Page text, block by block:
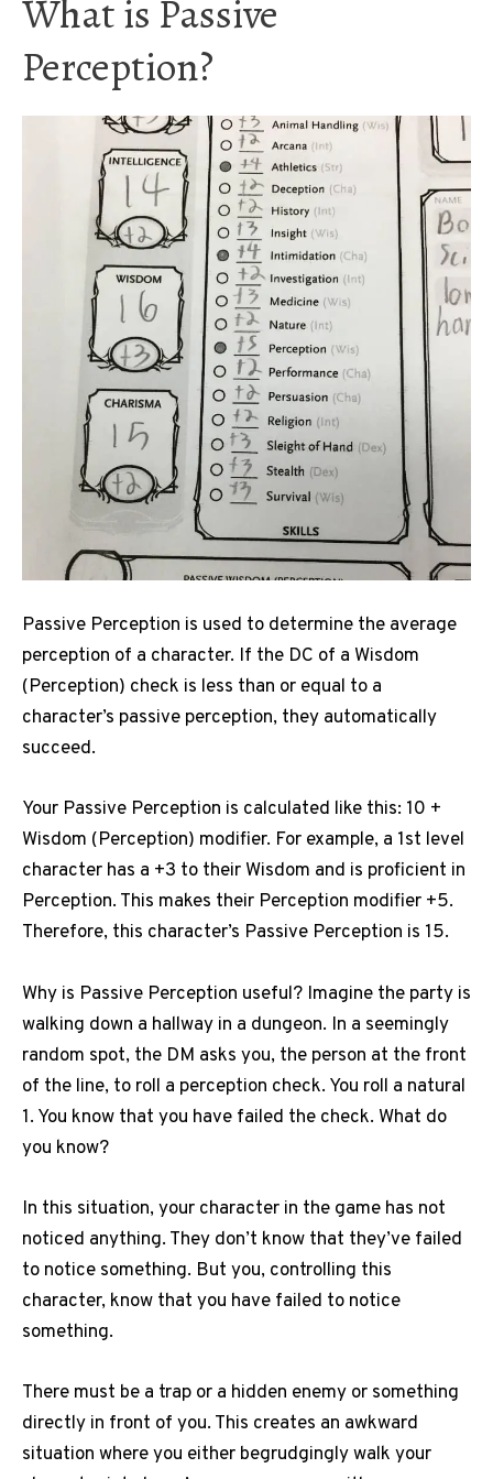
What is Passive
Perception?
Passive Perception is used to determine the average
perception of a character. If the DC of a Wisdom
(Perception) check is less than or equal to a
character’s passive perception, they automatically
succeed.
Your Passive Perception is calculated like this: 10 +
Wisdom (Perception) modifier. For example, a 1st level
character has a +3 to their Wisdom and is proficient in
Perception. This makes their Perception modifier +5.
Therefore, this character’s Passive Perception is 15.
Why is Passive Perception useful? Imagine the party is
walking down a hallway in a dungeon. In a seemingly
random spot, the DM asks you, the person at the front
of the line, to roll a perception check. You roll a natural
1. You know that you have failed the check. What do
you know?
In this situation, your character in the game has not
noticed anything. They don’t know that they’ve failed
to notice something. But you, controlling this
character, know that you have failed to notice
something.
There must be a trap or a hidden enemy or something
directly in front of you. This creates an awkward
situation where you either begrudgingly walk your